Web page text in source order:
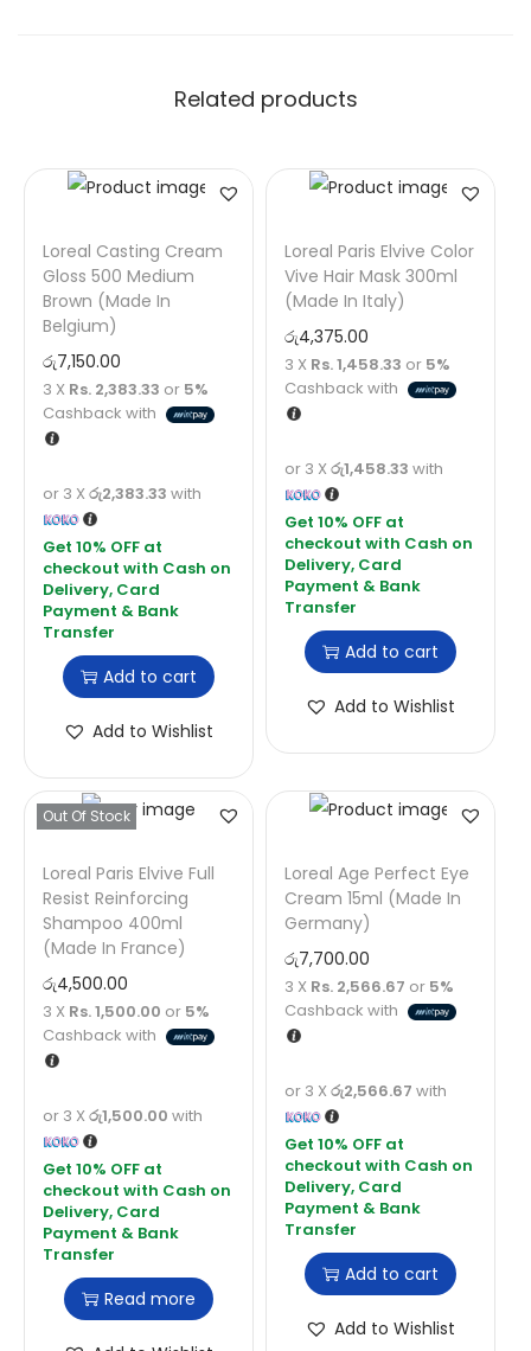
Related products
Loreal Casting Cream
Gloss 500 Medium
Brown (Made In
Belgium)
රු7,150.00
3 X Rs. 2,383.33 or 5%
Cashback with
or 3 X රු2,383.33 with
Add to cart
Add to Wishlist
Loreal Paris Elvive Color
Vive Hair Mask 300ml
(Made In Italy)
රු4,375.00
3 X Rs. 1,458.33 or 5%
Cashback with
or 3 X රු1,458.33 with
Add to cart
Add to Wishlist
Out Of Stock
Loreal Paris Elvive Full
Resist Reinforcing
Shampoo 400ml
(Made In France)
රු4,500.00
3 X Rs. 1,500.00 or 5%
Cashback with
or 3 X රු1,500.00 with
Read more
Loreal Age Perfect Eye
Cream 15ml (Made In
Germany)
රු7,700.00
3 X Rs. 2,566.67 or 5%
Cashback with
or 3 X රු2,566.67 with
Add to cart
Add to Wishlist